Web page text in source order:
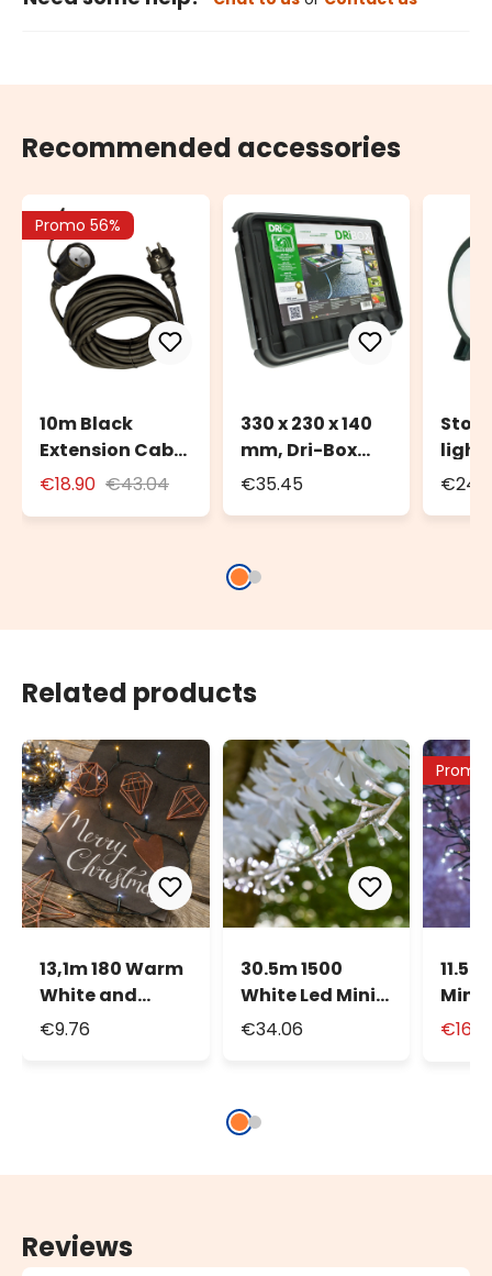
Recommended accessories
Promo 56%
10m Black
Extension Cable
for Outdoor Use
€18.90 €43.04
330 x 230 x 140
mm, Dri-Box
Weatherproof
€35.45
light
to
Related products
13,1m 180 Warm
White and
White MiniLed
€9.76
30.5m 1500
White Led Mini
Cluster String
€34.06
Promo
Reviews